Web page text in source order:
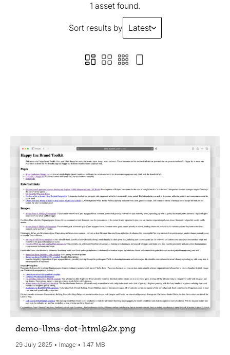
1 asset found.
Sort results by Latest
demo-llms-dot-html@2x.png
29 July 2025 Image 1.47 MB